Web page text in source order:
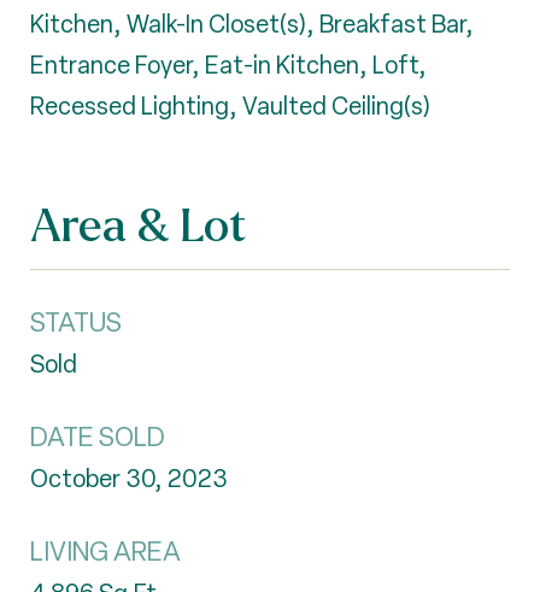
Kitchen, Walk-In Closet(s), Breakfast Bar,
Entrance Foyer, Eat-in Kitchen, Loft,
Recessed Lighting, Vaulted Ceiling(s)
Area & Lot
STATUS
Sold
DATE SOLD
October 30, 2023
LIVING AREA